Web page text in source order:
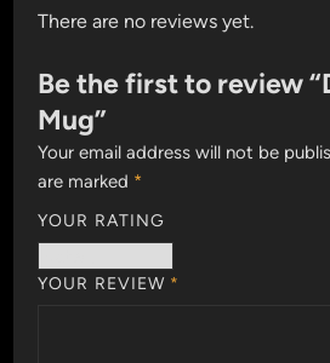
There are no reviews yet.
Be the first to review
Mug”
Your email address will not be
are marked *
YOUR RATING
YOUR REVIEW *